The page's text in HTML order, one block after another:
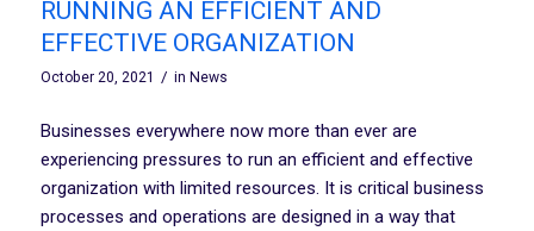
RUNNING AN EFFICIENT AND
EFFECTIVE ORGANIZATION
October 20, 2021 / in News
Businesses everywhere now more than ever are
experiencing pressures to run an efficient and effective
organization with limited resources. It is critical business
processes and operations are designed in a way that